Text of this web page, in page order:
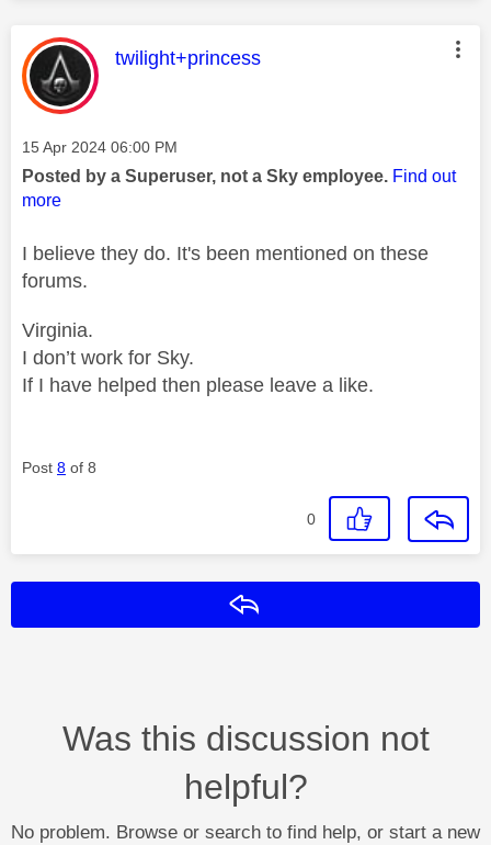
This message was authored by:
twilight+princess
Message posted on
‎15 Apr 2024 06:00 PM
Posted by a Superuser, not a Sky employee. Find out
more
I believe they do. It's been mentioned on these
forums.
Virginia.
I don’t work for Sky.
If I have helped then please leave a like.
Post 8 of 8
0
Was this discussion not
helpful?
No problem. Browse or search to find help, or start a new